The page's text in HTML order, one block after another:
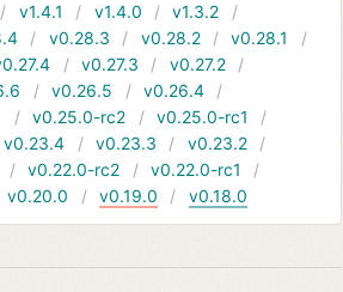
v1.4.1 v1.4.0
v1.3.2
v0.28.3 v0.28.2
v0.28.1
v0.27.3
v0.27.2
v0.26.5
v0.26.4
v0.25.0-rc2
v0.25.0-rc1
v0.23.4 v0.23.3
v0.23.2
v0.22.0-rc2
v0.22.0-rc1
v0.20.0 v0.19.0 v0.18.0